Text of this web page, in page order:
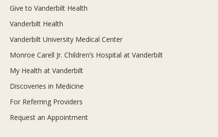
Give to Vanderbilt Health
Vanderbilt Health
Vanderbilt University Medical Center
Monroe Carell Jr. Children’s Hospital at Vanderbilt
My Health at Vanderbilt
Discoveries in Medicine
For Referring Providers
Request an Appointment